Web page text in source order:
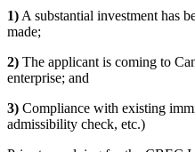
1) A substantial investment has
made;
2) The applicant is coming to
enterprise; and
3) Compliance with existing
admissibility check, etc.)